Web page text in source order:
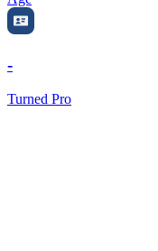
-
Turned Pro